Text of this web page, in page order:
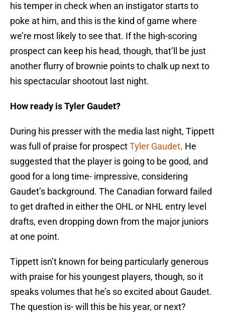
his temper in check when an instigator starts to
poke at him, and this is the kind of game where
we’re most likely to see that. If the high-scoring
prospect can keep his head, though, that’ll be just
another flurry of brownie points to chalk up next to
his spectacular shootout last night.
How ready is Tyler Gaudet?
During his presser with the media last night, Tippett
was full of praise for prospectTyler Gaudet. He
suggested that the player is going to be good, and
good for a long time- impressive, considering
Gaudet’s background. The Canadian forward failed
to get drafted in either the OHL or NHL entry level
drafts, even dropping down from the major juniors
at one point.
Tippett isn’t known for being particularly generous
with praise for his youngest players, though, so it
speaks volumes that he’s so excited about Gaudet.
The question is- will this be his year, or next?